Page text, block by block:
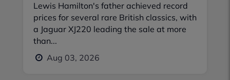
Lewis Hamilton's father achieved record
prices for several rare British classics, with
a Jaguar XJ220 leading the sale at more
than...
Aug 03, 2026